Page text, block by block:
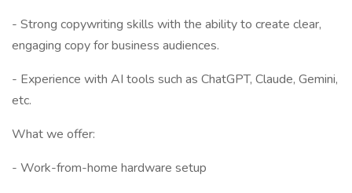
- Strong copywriting skills with the ability to create clear,
engaging copy for business audiences.
- Experience with AI tools such as ChatGPT, Claude, Gemini,
etc.
What we offer:
- Work-from-home hardware setup